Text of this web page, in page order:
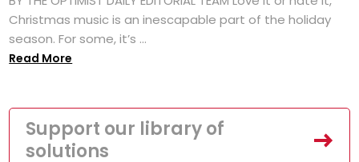
Christmas music is an inescapable part of the holiday
season. For some, it’s ...
Read More
Support our library of
solutions